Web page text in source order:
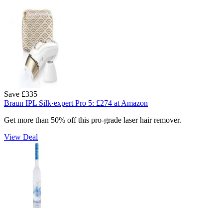
Save £335
Braun IPL Silk·expert Pro 5: £274 at Amazon
Get more than 50% off this pro-grade laser hair remover.
View Deal